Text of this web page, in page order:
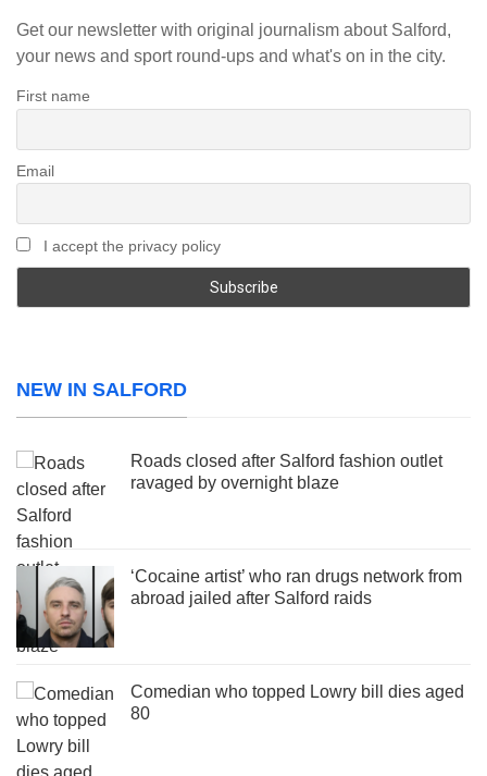
Get our newsletter with original journalism about Salford,
your news and sport round-ups and what's on in the city.
First name
Email
I accept the privacy policy
NEW IN SALFORD
Roads closed after Salford fashion outlet
ravaged by overnight blaze
‘Cocaine artist’ who ran drugs network from
abroad jailed after Salford raids
Comedian who topped Lowry bill dies aged
80